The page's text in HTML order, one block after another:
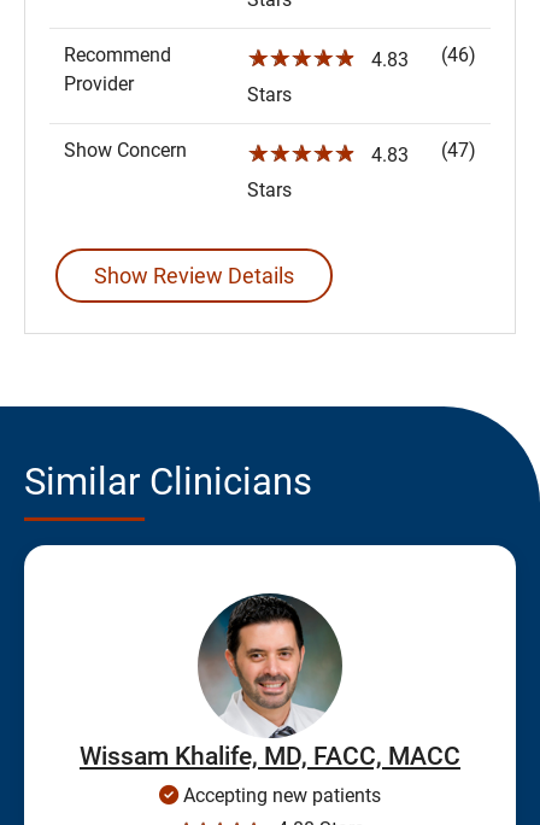
Recommend
Provider
☆☆☆☆☆
4.83
Stars
(46)
Show Concern ☆☆☆☆☆
4.83
Stars
(47)
Show Review Details
Similar Clinicians
Wissam Khalife, MD, FACC, MACC
Accepting new patients